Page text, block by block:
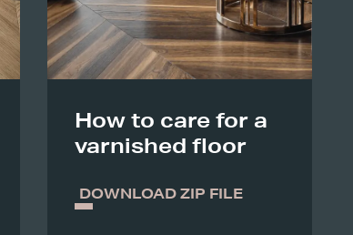
How to care for a
varnished floor
DOWNLOAD ZIP FILE